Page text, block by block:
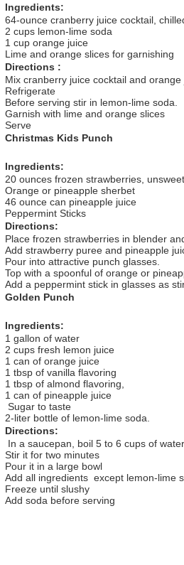
Ingredients:
64-ounce cranberry juice cocktail,
2 cups lemon-lime soda
1 cup orange juice
Lime and orange slices for garnishing
Directions :
Mix cranberry juice cocktail and orange
Refrigerate
Before serving stir in lemon-lime soda.
Garnish with lime and orange slices
Serve
Christmas Kids Punch
Ingredients:
20 ounces frozen strawberries,
Orange or pineapple sherbet
46 ounce can pineapple juice
Peppermint Sticks
Directions:
Place frozen strawberries in blender
Add strawberry puree and pineapple
Pour into attractive punch glasses.
Top with a spoonful of orange or
Add a peppermint stick in glasses as
Golden Punch
Ingredients:
1 gallon of water
2 cups fresh lemon juice
1 can of orange juice
1 tbsp of vanilla flavoring
1 tbsp of almond flavoring,
1 can of pineapple juice
Sugar to taste
2-liter bottle of lemon-lime soda.
Directions:
In a saucepan, boil 5 to 6 cups of
Stir it for two minutes
Pour it in a large bowl
Add all ingredients except lemon-lime
Freeze until slushy
Add soda before serving